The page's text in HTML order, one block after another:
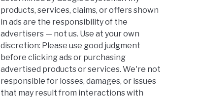
products, services, claims, or offers shown
in ads are the responsibility of the
advertisers — not us. Use at your own
discretion: Please use good judgment
before clicking ads or purchasing
advertised products or services. We're not
responsible for losses, damages, or issues
that may result from interactions with